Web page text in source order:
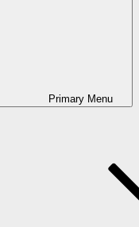
Primary Menu